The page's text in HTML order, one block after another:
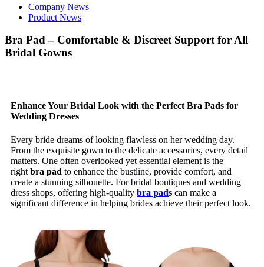
Company News
Product News
Bra Pad – Comfortable & Discreet Support for All
Bridal Gowns
Enhance Your Bridal Look with the Perfect Bra Pads for
Wedding Dresses
Every bride dreams of looking flawless on her wedding day.
From the exquisite gown to the delicate accessories, every detail
matters. One often overlooked yet essential element is the
right bra pad to enhance the bustline, provide comfort, and
create a stunning silhouette. For bridal boutiques and wedding
dress shops, offering high-quality bra pads can make a
significant difference in helping brides achieve their perfect look.